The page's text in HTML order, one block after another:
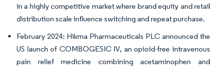
in a highly competitive market where brand equity and retail
distribution scale influence switching and repeat purchase.
February 2024: Hikma Pharmaceuticals PLC announced the
US launch of COMBOGESIC IV, an opioid-free intravenous
pain relief medicine combining acetaminophen and